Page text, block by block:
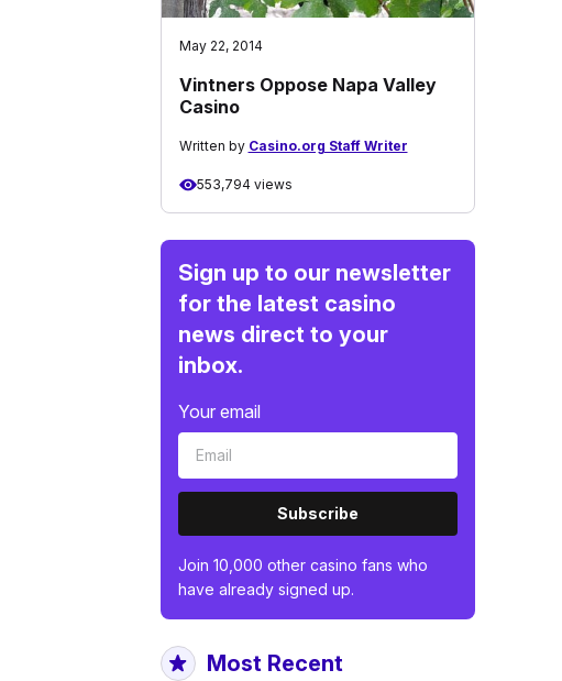
May 22, 2014
Vintners Oppose Napa Valley
Casino
Written by Casino.org Staff Writer
553,794 views
Sign up to our newsletter
for the latest casino
news direct to your
inbox.
Your email
Subscribe
Join 10,000 other casino fans who
have already signed up.
Most Recent